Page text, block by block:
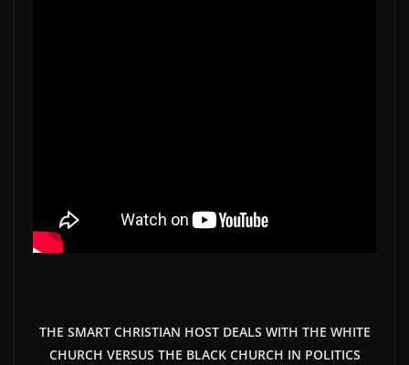
THE SMART CHRISTIAN HOST DEALS WITH THE WHITE
CHURCH VERSUS THE BLACK CHURCH IN POLITICS